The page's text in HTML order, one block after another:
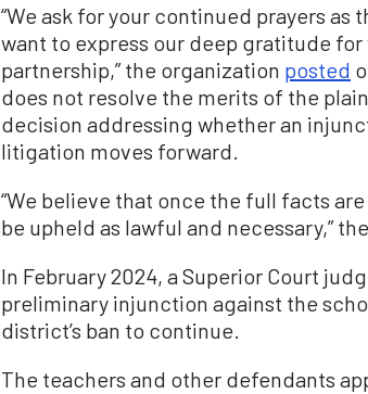
“We ask for your continued prayers
want to express our deep gratitude
partnership,” the organization posted
does not resolve the merits of the
decision addressing whether an
litigation moves forward.
“We believe that once the full facts
be upheld as lawful and necessary,”
In February 2024, a Superior Court
preliminary injunction against the
district’s ban to continue.
The teachers and other defendants